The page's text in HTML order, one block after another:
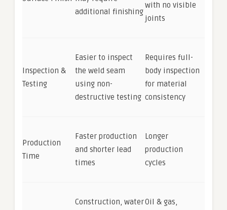
additional finishing
with no visible
joints
Inspection &
Testing
Easier to inspect
the weld seam
using non-
destructive testing
Requires full-
body inspection
for material
consistency
Production
Time
Faster production
and shorter lead
times
Longer
production
cycles
Construction, waterOil & gas,